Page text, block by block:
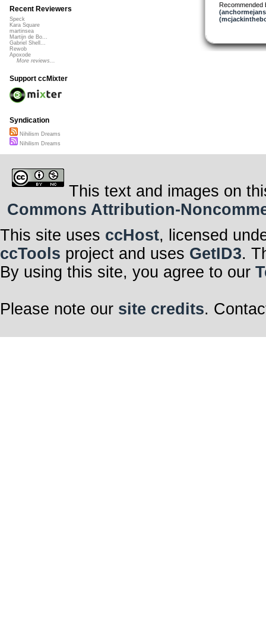
Recommended
Recent Reviewers
Speck
Kara Square
martinsea
Martijn de Bo...
Gabriel Shell...
Rewob
Apoxode
More reviews...
Support ccMixter
Syndication
Nihilism Dreams
Nihilism Dreams
This text and images on
Commons Attribution-
This site uses ccHost, licensed
ccTools project and uses GetID3.
By using this site, you agree to our
Please note our site credits.